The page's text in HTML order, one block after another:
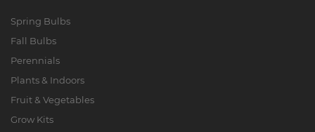
Spring Bulbs
Fall Bulbs
Perennials
Plants & Indoors
Fruit & Vegetables
Grow Kits